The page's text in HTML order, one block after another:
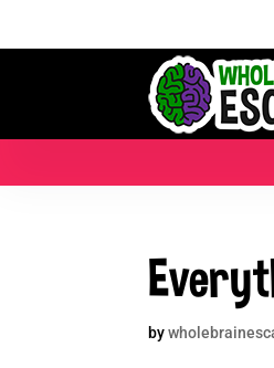
by